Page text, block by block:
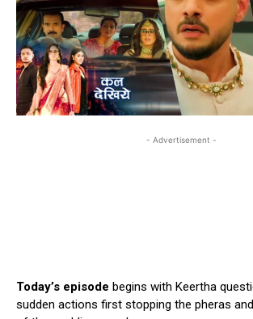
- Advertisement -
Today’s episode begins with Keertha
sudden actions first stopping the pheras